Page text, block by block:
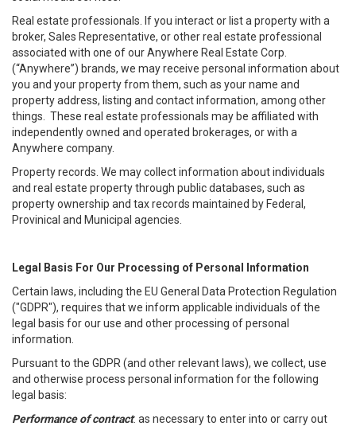
Real estate professionals. If you interact or list a property with a
broker, Sales Representative, or other real estate professional
associated with one of our Anywhere Real Estate Corp.
(“Anywhere”) brands, we may receive personal information about
you and your property from them, such as your name and
property address, listing and contact information, among other
things. These real estate professionals may be affiliated with
independently owned and operated brokerages, or with a
Anywhere company.
Property records. We may collect information about individuals
and real estate property through public databases, such as
property ownership and tax records maintained by Federal,
Provinical and Municipal agencies.
Legal Basis For Our Processing of Personal Information
Certain laws, including the EU General Data Protection Regulation
("GDPR"), requires that we inform applicable individuals of the
legal basis for our use and other processing of personal
information.
Pursuant to the GDPR (and other relevant laws), we collect, use
and otherwise process personal information for the following
legal basis:
Performance of contract: as necessary to enter into or carry out